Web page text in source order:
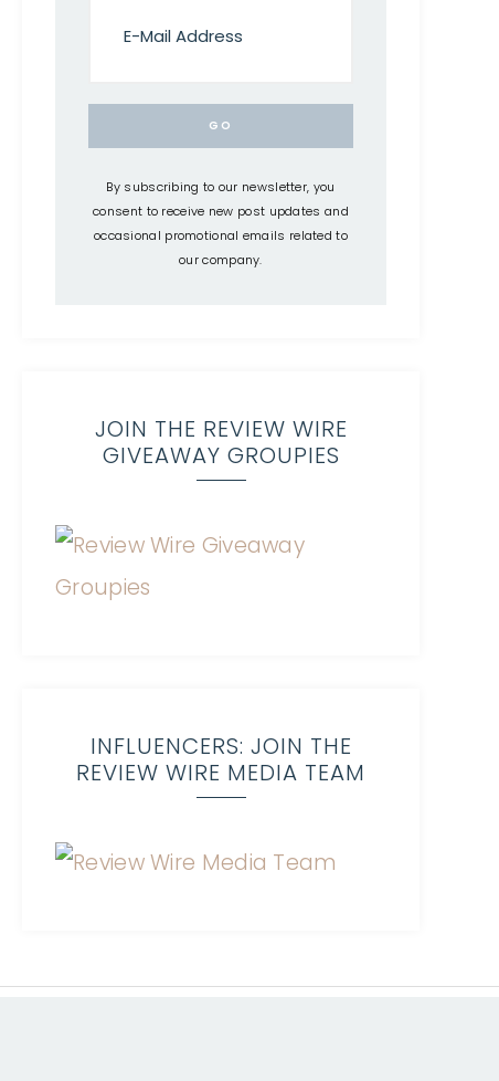
By subscribing to our newsletter, you
consent to receive new post updates and
occasional promotional emails related to
our company.
JOIN THE REVIEW WIRE
GIVEAWAY GROUPIES
INFLUENCERS: JOIN THE
REVIEW WIRE MEDIA TEAM